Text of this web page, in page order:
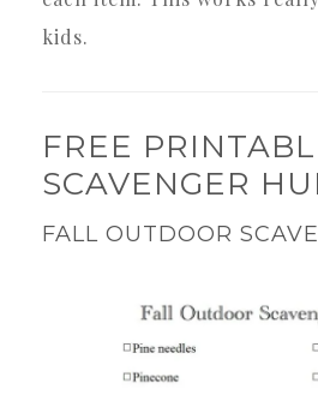
kids.
FREE
SCAVENGER
FALL OUTDOOR